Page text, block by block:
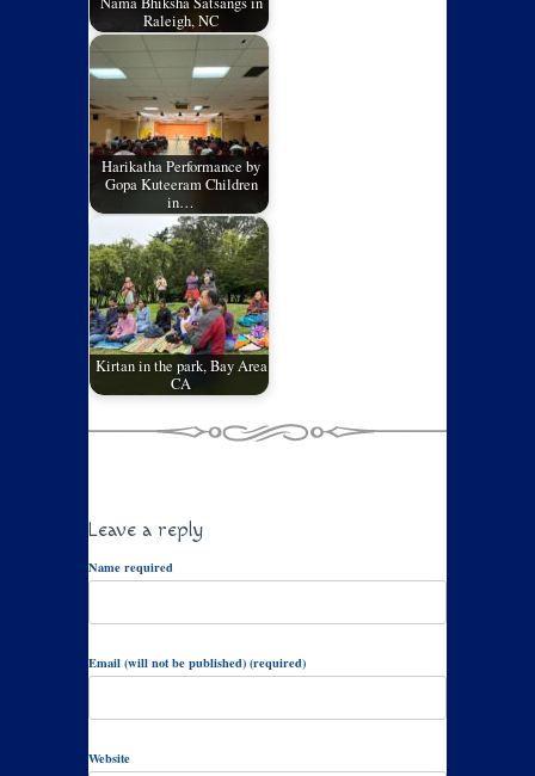
Raleigh, NC
Harikatha Performance by
Gopa Kuteeram Children
in…
Kirtan in the park, Bay Area
CA
Leave a reply
Name required
Email (will not be published) (required)
Website